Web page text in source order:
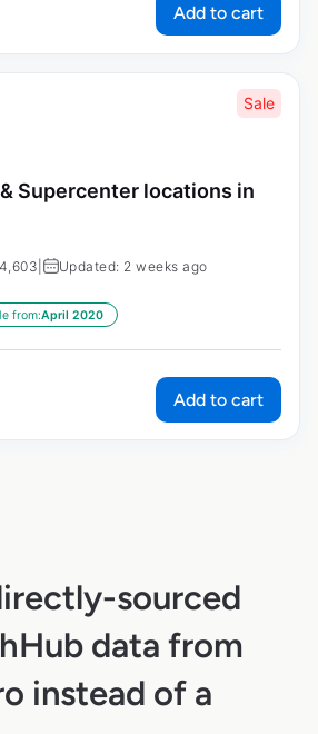
Add to cart
Sale
Supercenter locations in
Updated: 2 weeks ago
from:April 2020
Add to cart
sourced
data from
instead of a